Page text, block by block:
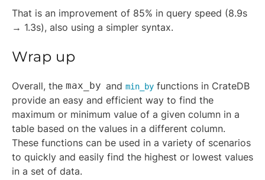
That is an improvement of 85% in query speed (8.9s
→ 1.3s), also using a simpler syntax.
Wrap up
Overall, the max_by and min_by functions in CrateDB
provide an easy and efficient way to find the
maximum or minimum value of a given column in a
table based on the values in a different column.
These functions can be used in a variety of scenarios
to quickly and easily find the highest or lowest values
in a set of data.